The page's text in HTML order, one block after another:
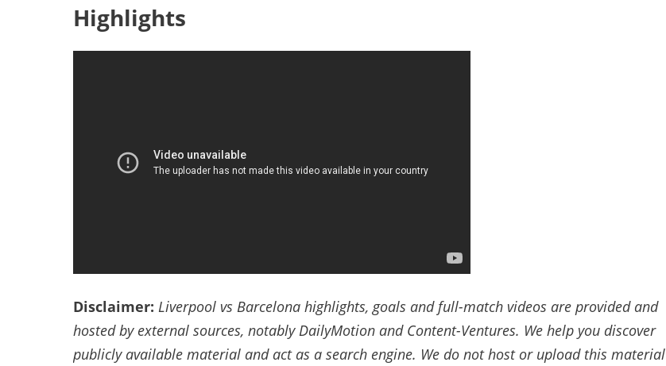
Highlights
Disclaimer: Liverpool vs Barcelona highlights, goals and full-match videos are provided and
hosted by external sources, notably DailyMotion and Content-Ventures. We help you discover
publicly available material and act as a search engine. We do not host or upload this material